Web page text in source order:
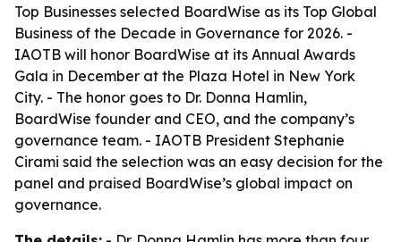
Top Businesses selected BoardWise as its Top Global
Business of the Decade in Governance for 2026. -
IAOTB will honor BoardWise at its Annual Awards
Gala in December at the Plaza Hotel in New York
City. - The honor goes to Dr. Donna Hamlin,
BoardWise founder and CEO, and the company’s
governance team. - IAOTB President Stephanie
Cirami said the selection was an easy decision for the
panel and praised BoardWise’s global impact on
governance.